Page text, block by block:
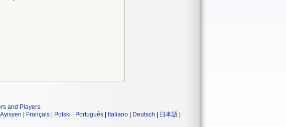
and Players.
Français Polski Português Italiano Deutsch 日本語